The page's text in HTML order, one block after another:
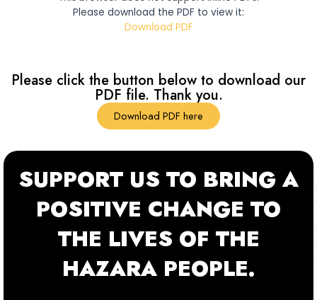
Please download the PDF to view it:
Download PDF
Please click the button below to download our
PDF file. Thank you.
Download PDF here
SUPPORT US TO BRING A
POSITIVE CHANGE TO
THE LIVES OF THE
HAZARA PEOPLE.